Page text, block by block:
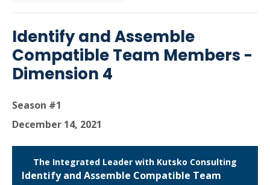
Identify and Assemble
Compatible Team Members -
Dimension 4
Season #1
December 14, 2021